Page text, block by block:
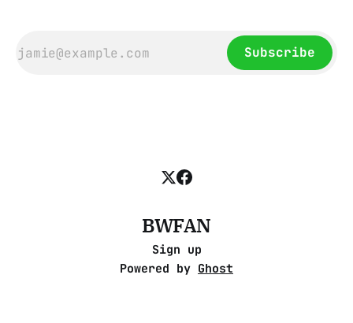
Subscribe
BWFAN
Sign up
Powered by Ghost